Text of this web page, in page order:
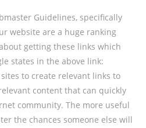
Guidelines, specifically
website are a huge ranking
getting these links which
states in the above link:
to create relevant links to
content that can quickly
community. The more useful
the chances someone else will